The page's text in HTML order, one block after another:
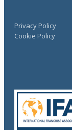
Privacy Policy
Cookie Policy